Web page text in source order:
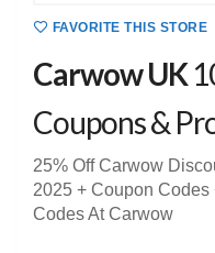
FAVORITE THIS STORE
Carwow UK
Coupons &
25% Off Carwow
2025 + Coupon
Codes At Carwow